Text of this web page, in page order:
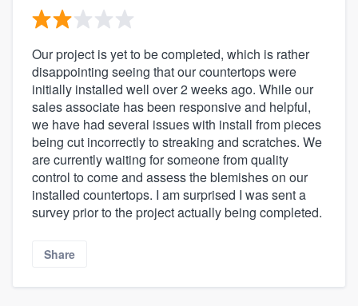
Our project is yet to be completed, which is rather
disappointing seeing that our countertops were
initially installed well over 2 weeks ago. While our
sales associate has been responsive and helpful,
we have had several issues with install from pieces
being cut incorrectly to streaking and scratches. We
are currently waiting for someone from quality
control to come and assess the blemishes on our
installed countertops. I am surprised I was sent a
survey prior to the project actually being completed.
Share